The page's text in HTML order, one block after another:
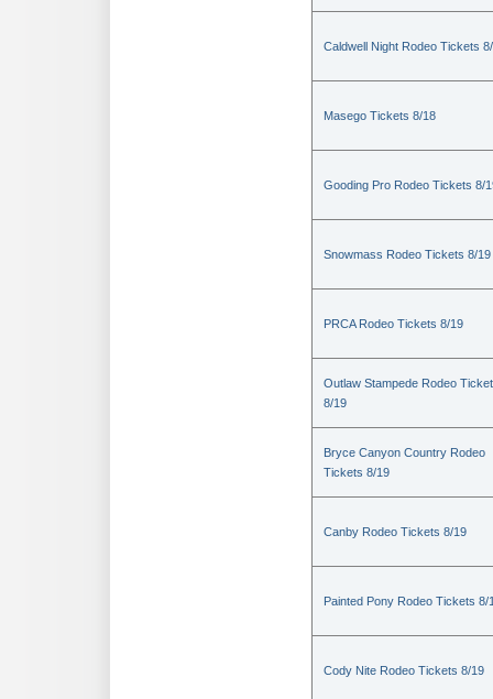
Caldwell Night Rodeo Tickets
Masego Tickets 8/18
Gooding Pro Rodeo Tickets 8/
Snowmass Rodeo Tickets 8/19
PRCA Rodeo Tickets 8/19
Outlaw Stampede Rodeo
8/19
Bryce Canyon Country Rodeo
Tickets 8/19
Canby Rodeo Tickets 8/19
Painted Pony Rodeo Tickets 8/
Cody Nite Rodeo Tickets 8/19